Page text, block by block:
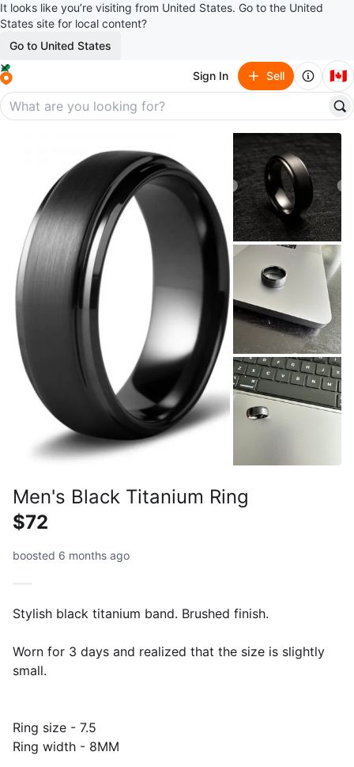
It looks like you’re visiting from United States. Go to the United
States site for local content?
Go to United States
Sign In Sell 🇨🇦
Men's Black Titanium Ring
$72
boosted 6 months ago
Stylish black titanium band. Brushed finish.
Worn for 3 days and realized that the size is slightly
small.
Ring size - 7.5
Ring width - 8MM